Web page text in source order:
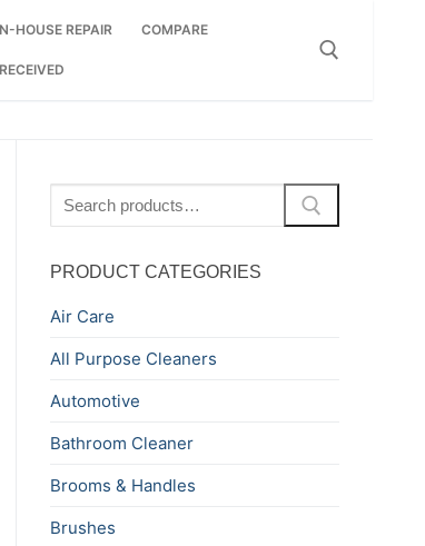
HOUSE REPAIR COMPARE
for:
PRODUCT CATEGORIES
Air Care
All Purpose Cleaners
Automotive
Bathroom Cleaner
Brooms & Handles
Brushes